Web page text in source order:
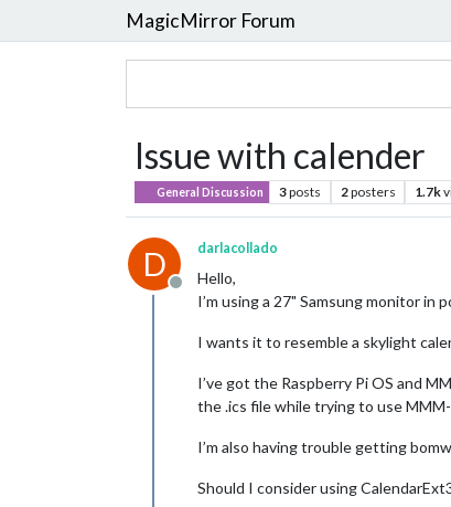
MagicMirror Forum
Issue with calender
General Discussion 3posts 2posters 1.7k
D
Offline
darlacollado
Hello,
I’m using a 27" Samsung monitor in
I wants it to resemble a skylight
I’ve got the Raspberry Pi OS and
the .ics file while trying to use
I’m also having trouble getting
Should I consider using